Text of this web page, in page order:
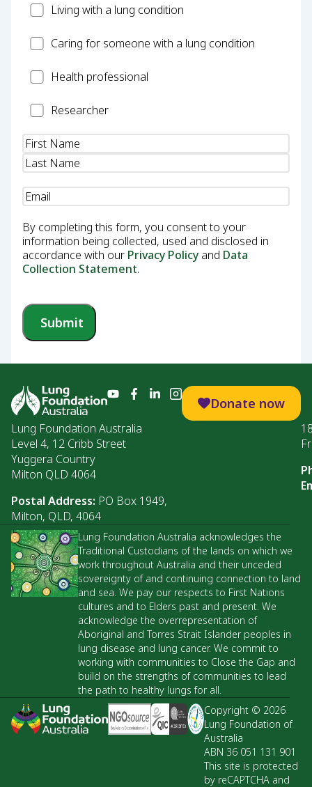
PatientLiving with a lung condition
CarerCaring for someone with a lung condition
HealthHealth professional
Researcher
Researcher
Name(Required)
Email
By completing this form, you consent to your
information being collected, used and disclosed in
accordance with our Privacy Policy and Data
Collection Statement.
Submit
Donate now
Lung Foundation Australia
Level 4, 12 Cribb Street
Yuggera Country
Milton QLD 4064
Postal Address: PO Box 1949,
Milton, QLD, 4064
Lung Foundation Australia acknowledges the
Traditional Custodians of the lands on which we
work throughout Australia and their unceded
sovereignty of and continuing connection to land
and sea. We pay our respects to First Nations
cultures and to Elders past and present. We
acknowledge the overrepresentation of
Aboriginal and Torres Strait Islander peoples in
lung disease and lung cancer. We commit to
working with communities to Close the Gap and
build on the strengths of communities to lead
the path to healthy lungs for all.
Copyright © 2026
Lung Foundation of
Australia
ABN 36 051 131 901
This site is protected
by reCAPTCHA and